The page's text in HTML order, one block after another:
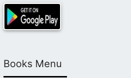
Books Menu